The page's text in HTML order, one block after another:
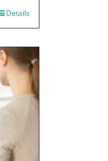
Details